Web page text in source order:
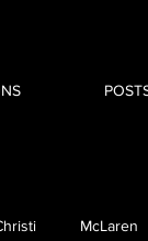
McLaren